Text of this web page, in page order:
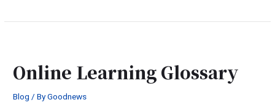
Online Learning Glossary
Blog / ByGoodnews
Glossary